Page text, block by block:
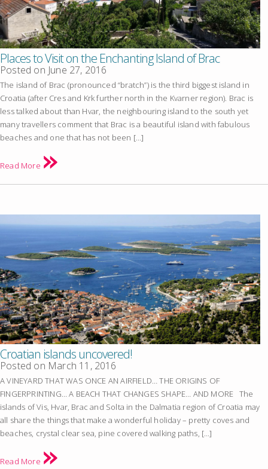
Places to Visit on the Enchanting Island of Brac
Posted on June 27, 2016
The island of Brac (pronounced “bratch”) is the third biggest island in
Croatia (after Cres and Krk further north in the Kvarner region). Brac is
less talked about than Hvar, the neighbouring island to the south yet
many travellers comment that Brac is a beautiful island with fabulous
beaches and one that has not been […]
Read More
Croatian islands uncovered!
Posted on March 11, 2016
A VINEYARD THAT WAS ONCE AN AIRFIELD… THE ORIGINS OF
FINGERPRINTING… A BEACH THAT CHANGES SHAPE… AND MORE The
islands of Vis, Hvar, Brac and Solta in the Dalmatia region of Croatia may
all share the things that make a wonderful holiday – pretty coves and
beaches, crystal clear sea, pine covered walking paths, […]
Read More